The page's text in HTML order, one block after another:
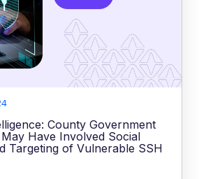
County Government
Have Involved Social
Targeting of Vulnerable SSH